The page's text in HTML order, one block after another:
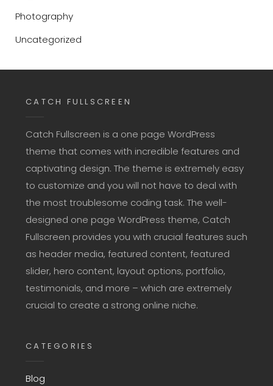
Photography
Uncategorized
CATCH FULLSCREEN
Catch Fullscreen is a one page WordPress
theme that comes with incredible features and
captivating design. The theme is extremely easy
to customize and you will not have to deal with
the most troublesome coding task. The well-
designed one page WordPress theme, Catch
Fullscreen provides you with crucial features such
as header media, featured content, featured
slider, hero content, layout options, portfolio,
testimonials, and more – which are extremely
crucial to create a strong online niche.
CATEGORIES
Blog